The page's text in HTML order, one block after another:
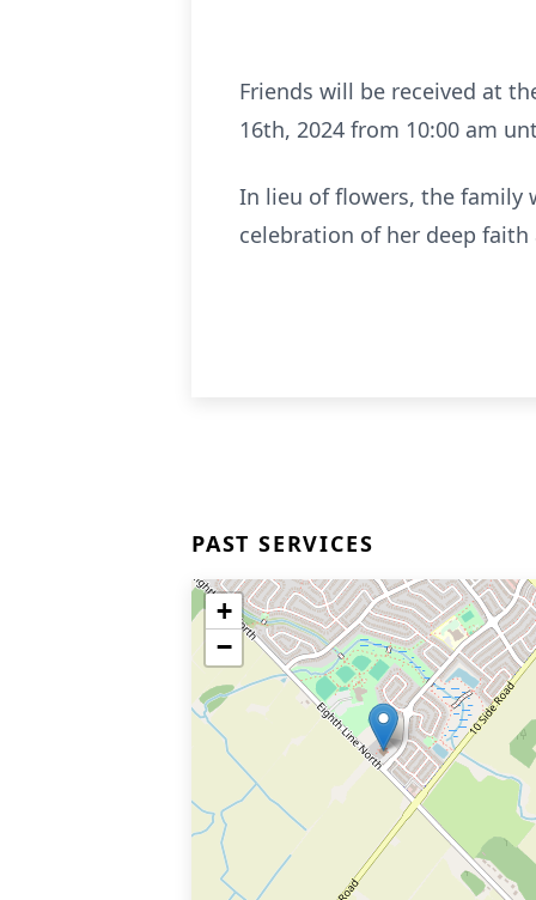
Friends will be received at
16th, 2024 from 10:00 am
In lieu of flowers, the family
celebration of her deep
PAST SERVICES
+
−